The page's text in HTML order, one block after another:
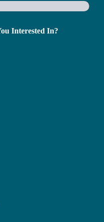
Interested In?